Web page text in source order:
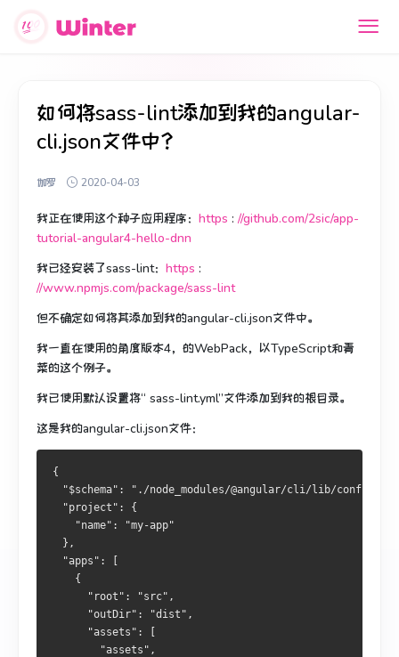
如何将sass-lint添加到我的angular-
cli.json文件中？
伽罗 2020-04-03
我正在使用这个种子应用程序： https : //github.com/2sic/app-
tutorial-angular4-hello-dnn
我已经安装了sass-lint： https :
//www.npmjs.com/package/sass-lint
但不确定如何将其添加到我的angular-cli.json文件中。
我一直在使用的角度版本4， 的WebPack，以TypeScript和青
菜的这个例子。
我已使用默认设置将“ sass-lint.yml”文件添加到我的根目录。
这是我的angular-cli.json文件：
{
"$schema": "./node_modules/@angular/cli/lib/config/
  "project": {
    "name": "my-app"
  },
  "apps": [
    {
      "root": "src",
      "outDir": "dist",
      "assets": [
        "assets",